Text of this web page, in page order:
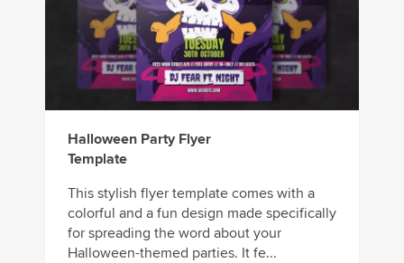
Halloween Party Flyer
Template
This stylish flyer template comes with a
colorful and a fun design made specifically
for spreading the word about your
Halloween-themed parties. It fe...